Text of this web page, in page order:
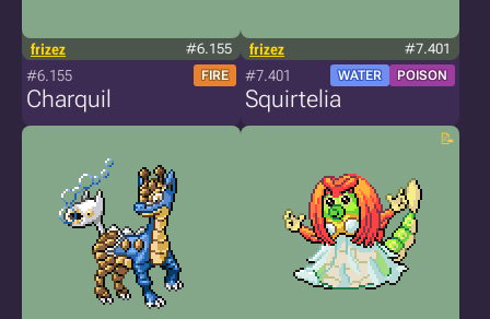
frizez #6.155
#6.155 FIRE
Charquil
frizez #7.401
#7.401 WATER POISON
Squirtelia